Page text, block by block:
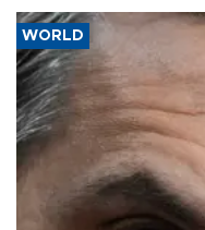
WORLD